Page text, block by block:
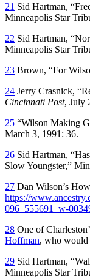
21 Sid Hartman,
Minneapolis Star
22 Sid Hartman,
Minneapolis Star
23 Brown, “For
24 Jerry Crasnick,
Cincinnati Post, July
25 “Wilson Making
March 3, 1991: 36.
26 Sid Hartman,
Slow Youngster,”
27 Dan Wilson’s
https://
096_555691_w-
28 One of
Hoffman, who would
29 Sid Hartman,
Minneapolis Star